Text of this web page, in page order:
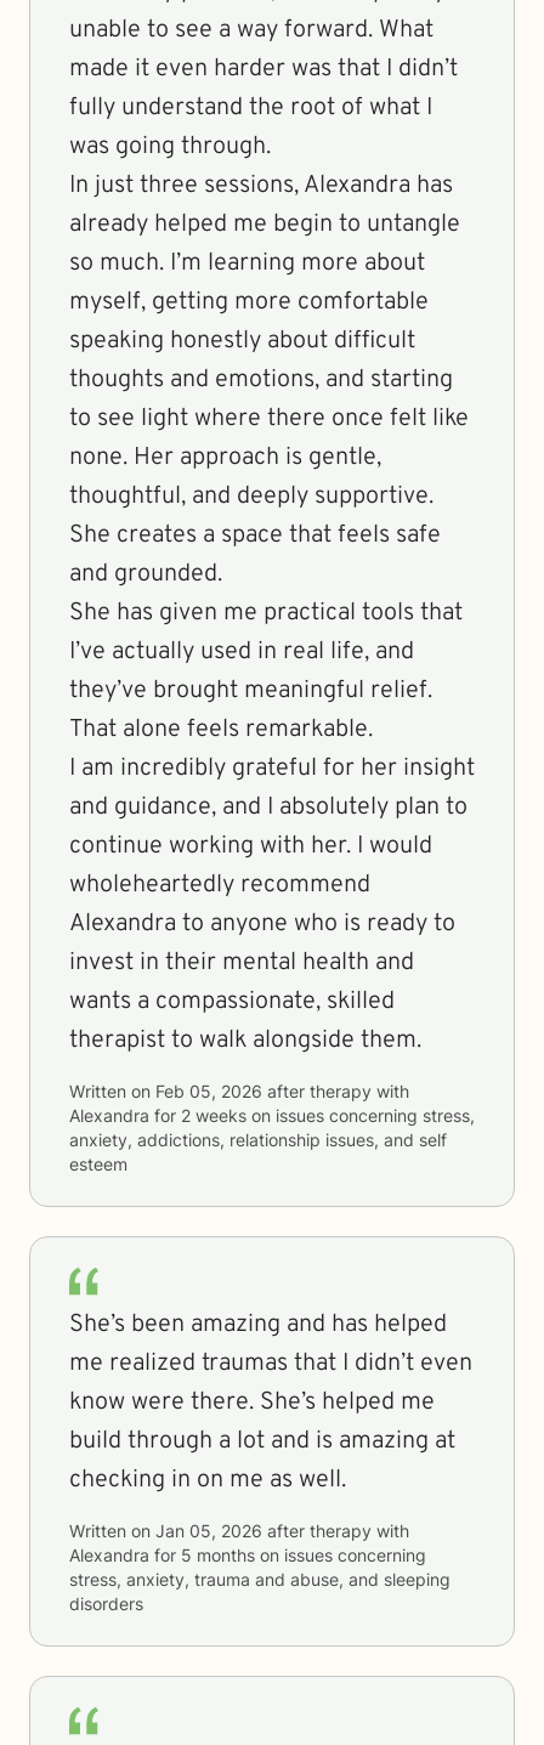
unable to see a way forward. What
made it even harder was that I didn’t
fully understand the root of what I
was going through.
In just three sessions, Alexandra has
already helped me begin to untangle
so much. I’m learning more about
myself, getting more comfortable
speaking honestly about difficult
thoughts and emotions, and starting
to see light where there once felt like
none. Her approach is gentle,
thoughtful, and deeply supportive.
She creates a space that feels safe
and grounded.
She has given me practical tools that
I’ve actually used in real life, and
they’ve brought meaningful relief.
That alone feels remarkable.
I am incredibly grateful for her insight
and guidance, and I absolutely plan to
continue working with her. I would
wholeheartedly recommend
Alexandra to anyone who is ready to
invest in their mental health and
wants a compassionate, skilled
therapist to walk alongside them.
Written on Feb 05, 2026 after therapy with
Alexandra for 2 weeks on issues concerning stress,
anxiety, addictions, relationship issues, and self
esteem
She’s been amazing and has helped
me realized traumas that I didn’t even
know were there. She’s helped me
build through a lot and is amazing at
checking in on me as well.
Written on Jan 05, 2026 after therapy with
Alexandra for 5 months on issues concerning
stress, anxiety, trauma and abuse, and sleeping
disorders